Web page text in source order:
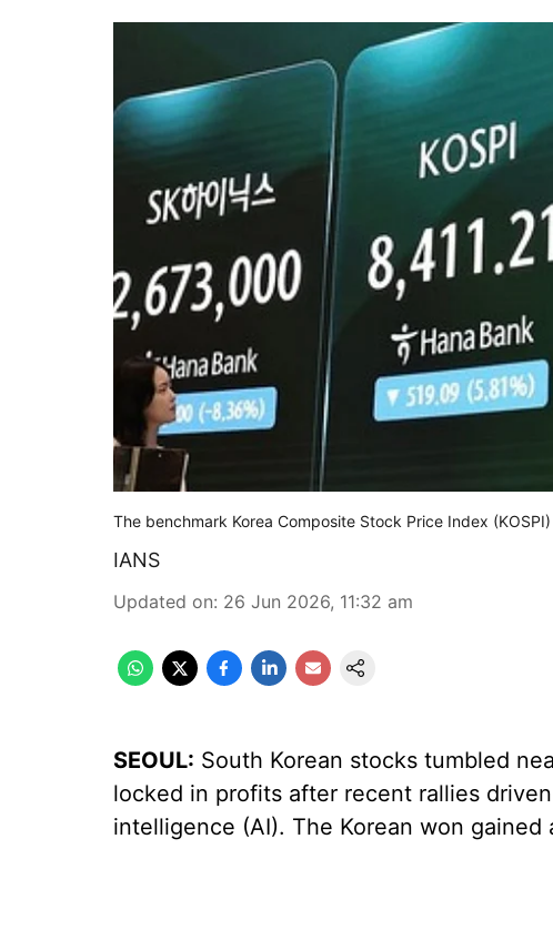
The benchmark Korea Composite Stock Price Index
IANS
Updated on: 26 Jun 2026, 11:32 am
SEOUL: South Korean stocks tumbled
locked in profits after recent rallies
intelligence (AI). The Korean won gained